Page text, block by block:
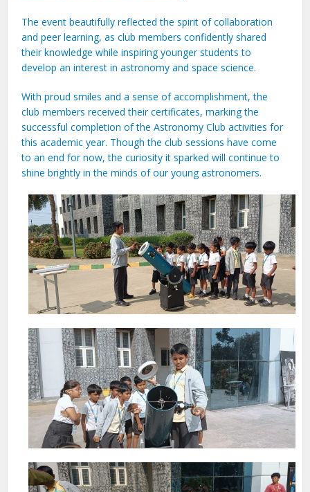
The event beautifully reflected the spirit of collaboration
and peer learning, as club members confidently shared
their knowledge while inspiring younger students to
develop an interest in astronomy and space science.
With proud smiles and a sense of accomplishment, the
club members received their certificates, marking the
successful completion of the Astronomy Club activities for
this academic year. Though the club sessions have come
to an end for now, the curiosity it sparked will continue to
shine brightly in the minds of our young astronomers.